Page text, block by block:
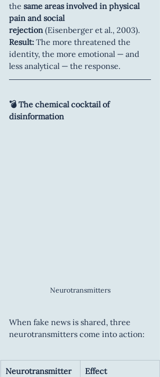
the same areas involved in physical
pain and social
rejection (Eisenberger et al., 2003).
Result: The more threatened the
identity, the more emotional — and
less analytical — the response.
💣 The chemical cocktail of
disinformation
Neurotransmitters
When fake news is shared, three
neurotransmitters come into action:
Neurotransmitter Effect